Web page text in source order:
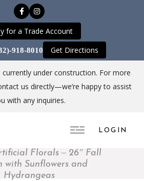
for a Trade Account
918-8010 Get Directions
currently under construction. For more
us directly—we’re happy to assist
with any inquiries.
LOGIN
Florals
26″ Fall
with Sunflowers and
Hydrangeas